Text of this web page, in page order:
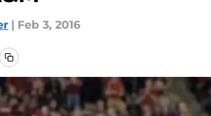
| Feb 3, 2016